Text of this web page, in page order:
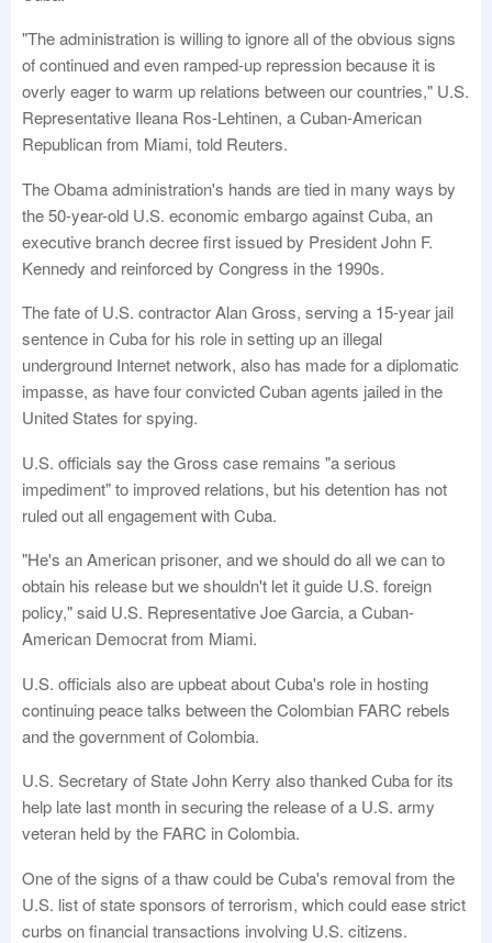
"The administration is willing to ignore all of the obvious signs
of continued and even ramped-up repression because it is
overly eager to warm up relations between our countries," U.S.
Representative Ileana Ros-Lehtinen, a Cuban-American
Republican from Miami, told Reuters.
The Obama administration's hands are tied in many ways by
the 50-year-old U.S. economic embargo against Cuba, an
executive branch decree first issued by President John F.
Kennedy and reinforced by Congress in the 1990s.
The fate of U.S. contractor Alan Gross, serving a 15-year jail
sentence in Cuba for his role in setting up an illegal
underground Internet network, also has made for a diplomatic
impasse, as have four convicted Cuban agents jailed in the
United States for spying.
U.S. officials say the Gross case remains "a serious
impediment" to improved relations, but his detention has not
ruled out all engagement with Cuba.
"He's an American prisoner, and we should do all we can to
obtain his release but we shouldn't let it guide U.S. foreign
policy," said U.S. Representative Joe Garcia, a Cuban-
American Democrat from Miami.
U.S. officials also are upbeat about Cuba's role in hosting
continuing peace talks between the Colombian FARC rebels
and the government of Colombia.
U.S. Secretary of State John Kerry also thanked Cuba for its
help late last month in securing the release of a U.S. army
veteran held by the FARC in Colombia.
One of the signs of a thaw could be Cuba's removal from the
U.S. list of state sponsors of terrorism, which could ease strict
curbs on financial transactions involving U.S. citizens.